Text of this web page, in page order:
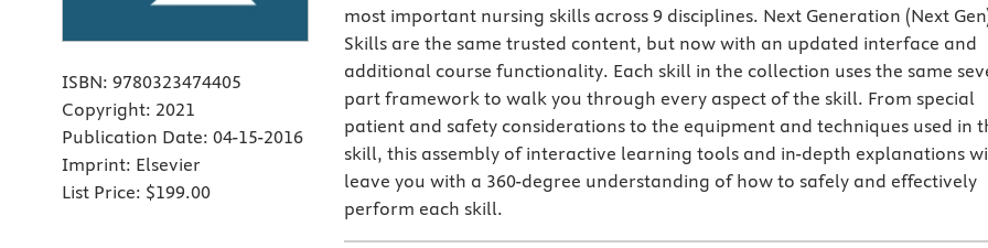
ISBN: 9780323474405
Copyright: 2021
Publication Date: 04-15-2016
Imprint: Elsevier
List Price: $199.00
most important nursing skills across 9 disciplines. Next Generation (Next
Skills are the same trusted content, but now with an updated interface and
additional course functionality. Each skill in the collection uses the same
part framework to walk you through every aspect of the skill. From special
patient and safety considerations to the equipment and techniques used in
skill, this assembly of interactive learning tools and in-depth explanations
leave you with a 360-degree understanding of how to safely and effectively
perform each skill.